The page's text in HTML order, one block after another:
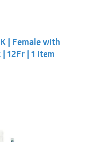
| Female with
12Fr | 1 Item